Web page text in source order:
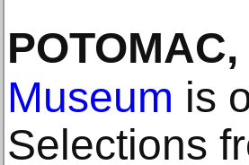
POTOMAC,
Museum is
Selections